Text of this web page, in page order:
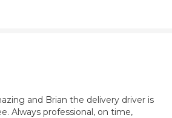
and Brian the delivery driver is
Always professional, on time,